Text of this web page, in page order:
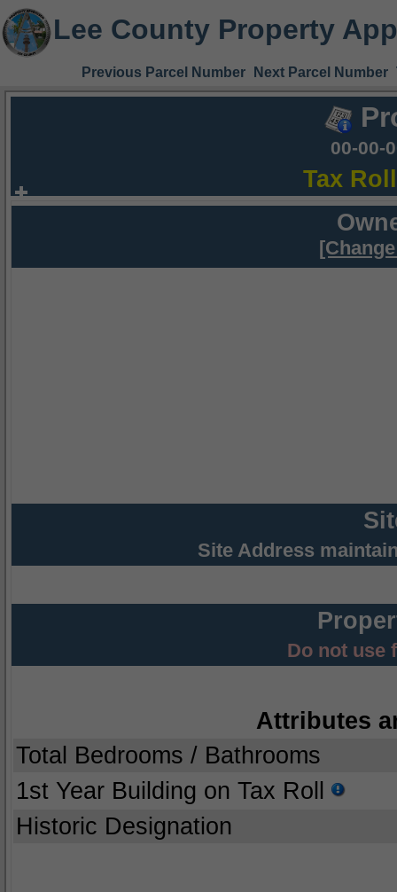
Lee County Property
Previous Parcel Number Next Parcel Number
00-00-
Tax
Site Address
Do not use
Attributes
Total Bedrooms / Bathrooms
1st Year Building on Tax Roll
Historic Designation